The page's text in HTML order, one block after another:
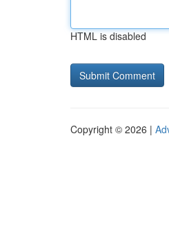
HTML is disabled
Copyright © 2026 |